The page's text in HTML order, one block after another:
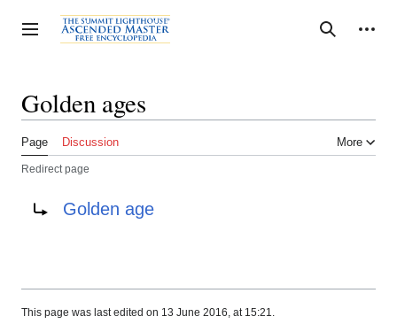
to
content
Toggle sidebar Search
Personal tools
Golden ages
Page Discussion More
Redirect page
Golden age
This page was last edited on 13 June 2016, at 15:21.